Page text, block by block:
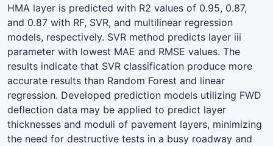
HMA layer is predicted with R2 values of 0.95, 0.87,
and 0.87 with RF, SVR, and multilinear regression
models, respectively. SVR method predicts layer iii
parameter with lowest MAE and RMSE values. The
results indicate that SVR classification produce more
accurate results than Random Forest and linear
regression. Developed prediction models utilizing FWD
deflection data may be applied to predict layer
thicknesses and moduli of pavement layers, minimizing
the need for destructive tests in a busy roadway and